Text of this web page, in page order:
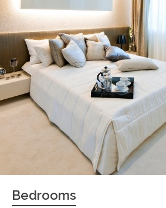
Bedrooms